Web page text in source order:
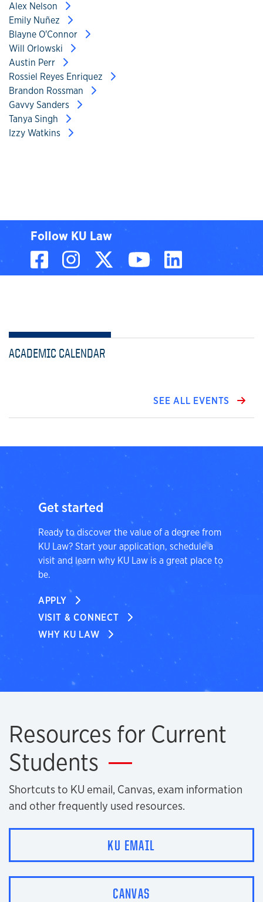
Alex Nelson
Emily Nuñez
Blayne O'Connor
Will Orlowski
Austin Perr
Rossiel Reyes Enriquez
Brandon Rossman
Gavvy Sanders
Tanya Singh
Izzy Watkins
Follow KU Law
Facebook
InstagramX, formerly
YouTubeLinkedIn
ACADEMIC CALENDAR
SEE ALL EVENTS
Get started
Ready to discover the value of a degree from
KU Law? Start your application, schedule a
visit and learn why KU Law is a great place to
be.
APPLY
VISIT & CONNECT
WHY KU LAW
Resources for Current
Students
Shortcuts to KU email, Canvas, exam information
and other frequently used resources.
KU EMAIL
CANVAS